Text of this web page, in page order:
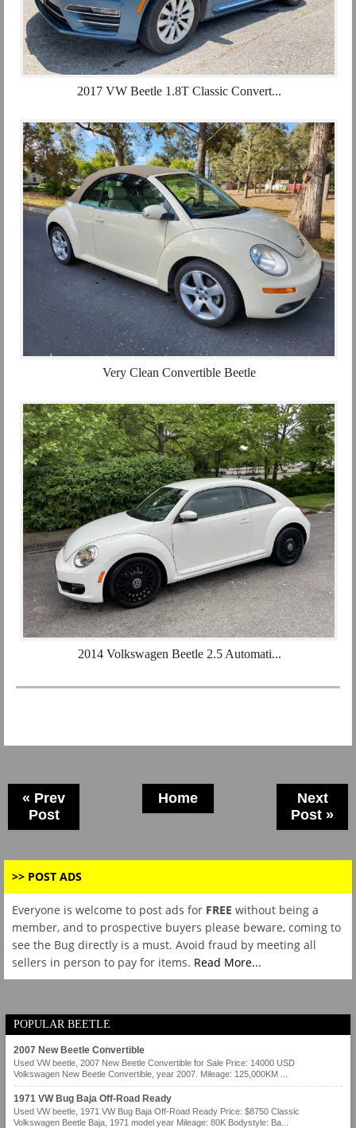
2017 VW Beetle 1.8T Classic Convert...
Very Clean Convertible Beetle
2014 Volkswagen Beetle 2.5 Automati...
« Prev
Post
Next
Post »
Home
>> POST ADS
Everyone is welcome to post ads for FREE without being a
member, and to prospective buyers please beware, coming to
see the Bug directly is a must. Avoid fraud by meeting all
sellers in person to pay for items. Read More...
POPULAR BEETLE
2007 New Beetle Convertible
Used VW beetle, 2007 New Beetle Convertible for Sale Price: 14000 USD
Volkswagen New Beetle Convertible, year 2007. Mileage: 125,000KM ...
1971 VW Bug Baja Off-Road Ready
Used VW beetle, 1971 VW Bug Baja Off-Road Ready Price: $8750 Classic
Volkswagen Beetle Baja, 1971 model year Mileage: 80K Bodystyle: Ba...